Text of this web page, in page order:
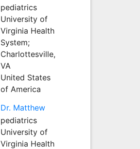
pediatrics
University of
Virginia Health
System;
Charlottesville,
VA
United States
of America
Dr. Matthew
pediatrics
University of
Virginia Health